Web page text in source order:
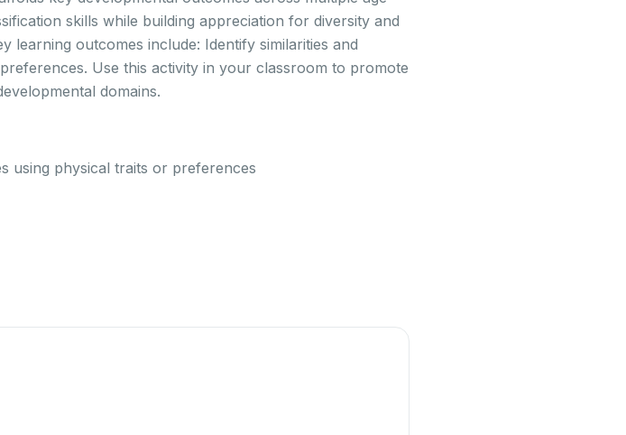
skills while building appreciation for diversity and
learning outcomes include: Identify similarities and
Use this activity in your classroom to promote
domains.
using physical traits or preferences